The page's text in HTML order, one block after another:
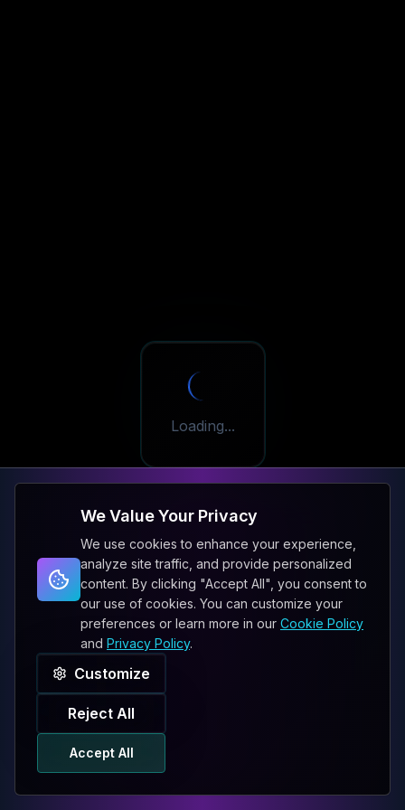
Loading...
We Value Your Privacy
We use cookies to enhance your experience,
analyze site traffic, and provide personalized
content. By clicking "Accept All", you consent to
our use of cookies. You can customize your
preferences or learn more in our Cookie Policy
and Privacy Policy.
Customize
Reject All
Accept All